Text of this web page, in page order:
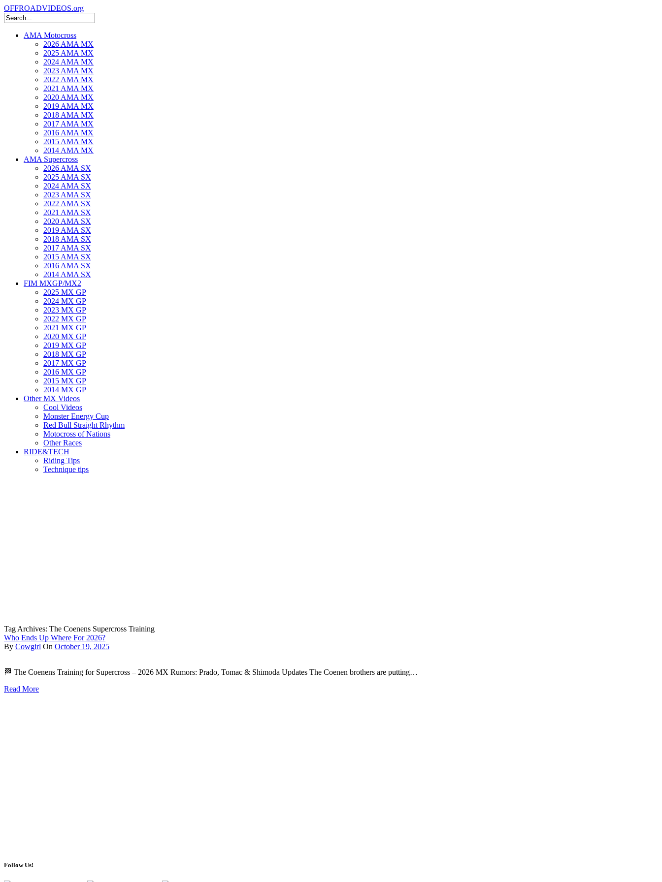
OFFROADVIDEOS.org
AMA Motocross
2026 AMA MX
2025 AMA MX
2024 AMA MX
2023 AMA MX
2022 AMA MX
2021 AMA MX
2020 AMA MX
2019 AMA MX
2018 AMA MX
2017 AMA MX
2016 AMA MX
2015 AMA MX
2014 AMA MX
AMA Supercross
2026 AMA SX
2025 AMA SX
2024 AMA SX
2023 AMA SX
2022 AMA SX
2021 AMA SX
2020 AMA SX
2019 AMA SX
2018 AMA SX
2017 AMA SX
2015 AMA SX
2016 AMA SX
2014 AMA SX
FIM MXGP/MX2
2025 MX GP
2024 MX GP
2023 MX GP
2022 MX GP
2021 MX GP
2020 MX GP
2019 MX GP
2018 MX GP
2017 MX GP
2016 MX GP
2015 MX GP
2014 MX GP
Other MX Videos
Cool Videos
Monster Energy Cup
Red Bull Straight Rhythm
Motocross of Nations
Other Races
RIDE&TECH
Riding Tips
Technique tips
Tag Archives: The Coenens Supercross Training
Who Ends Up Where For 2026?
By Cowgirl On October 19, 2025
🏁 The Coenens Training for Supercross – 2026 MX Rumors: Prado, Tomac & Shimoda Updates The Coenen brothers are putting…
Read More
Follow Us!